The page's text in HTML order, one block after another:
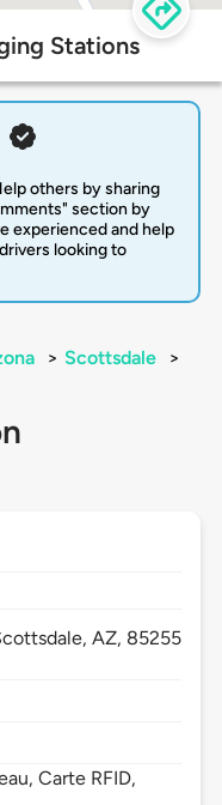
Stations
others by sharing
section by
experienced and help
looking to
> Scottsdale
>
AZ, 85255
Carte RFID,